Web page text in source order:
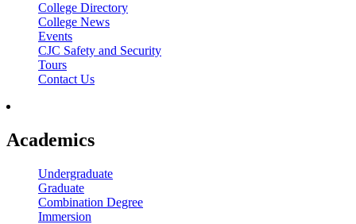
College Directory
College News
Events
CJC Safety and Security
Tours
Contact Us
Academics
Undergraduate
Graduate
Combination Degree
Immersion